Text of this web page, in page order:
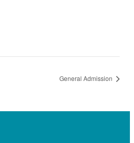
General Admission